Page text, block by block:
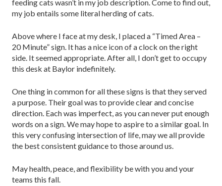
feeding cats wasn’t in my job description. Come to find out,
my job entails some literal herding of cats.
Above where I face at my desk, I placed a “Timed Area –
20 Minute” sign. It has a nice icon of a clock on the right
side. It seemed appropriate. After all, I don’t get to occupy
this desk at Baylor indefinitely.
One thing in common for all these signs is that they served
a purpose. Their goal was to provide clear and concise
direction. Each was imperfect, as you can never put enough
words on a sign. We may hope to aspire to a similar goal. In
this very confusing intersection of life, may we all provide
the best consistent guidance to those around us.
May health, peace, and flexibility be with you and your
teams this fall.